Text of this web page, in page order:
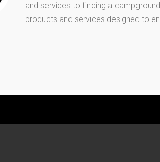
and services to finding a
products and services designed to